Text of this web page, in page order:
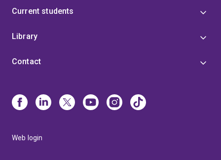
Current students
Library
Contact
Web login